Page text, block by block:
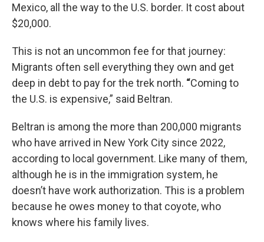
Mexico, all the way to the U.S. border. It cost about
$20,000.
This is not an uncommon fee for that journey:
Migrants often sell everything they own and get
deep in debt to pay for the trek north. “Coming to
the U.S. is expensive,” said Beltran.
Beltran is among the more than 200,000 migrants
who have arrived in New York City since 2022,
according to local government. Like many of them,
although he is in the immigration system, he
doesn’t have work authorization. This is a problem
because he owes money to that coyote, who
knows where his family lives.